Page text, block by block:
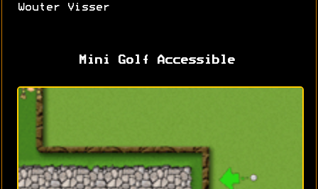
Wouter Visser
Mini Golf Accessible